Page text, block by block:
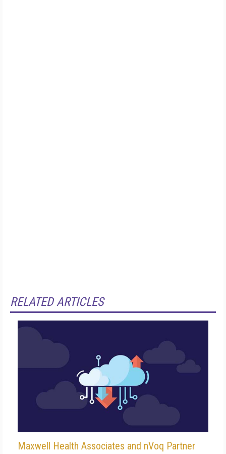
RELATED ARTICLES
Maxwell Health Associates and nVoq Partner